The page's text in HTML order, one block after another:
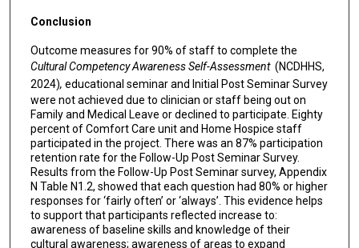
Conclusion
Outcome measures for 90% of staff to complete the
Cultural Competency Awareness Self-Assessment (NCDHHS,
2024), educational seminar and Initial Post Seminar Survey
were not achieved due to clinician or staff being out on
Family and Medical Leave or declined to participate. Eighty
percent of Comfort Care unit and Home Hospice staff
participated in the project. There was an 87% participation
retention rate for the Follow-Up Post Seminar Survey.
Results from the Follow-Up Post Seminar survey, Appendix
N Table N1.2, showed that each question had 80% or higher
responses for ‘fairly often’ or ‘always’. This evidence helps
to support that participants reflected increase to:
awareness of baseline skills and knowledge of their
cultural awareness; awareness of areas to expand